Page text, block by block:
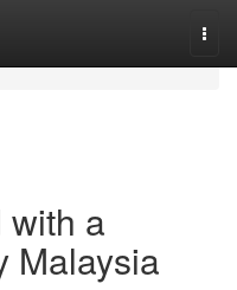
with a
Malaysia